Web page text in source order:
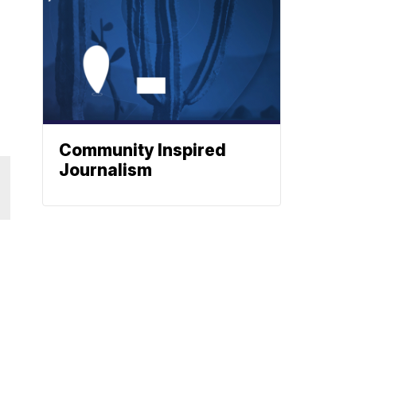
Community Inspired
Journalism